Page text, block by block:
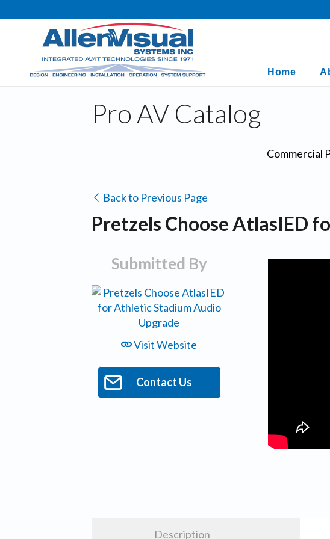
Home
Pro AV Catalog
Commercial
Back to Previous Page
Pretzels Choose AtlasIED
Submitted By
Visit Website
Contact Us
Description